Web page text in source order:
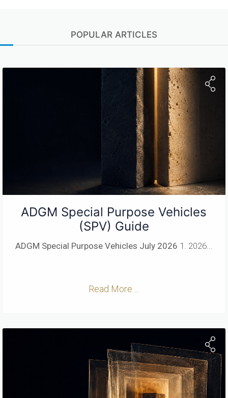
POPULAR ARTICLES
ADGM Special Purpose Vehicles
(SPV) Guide
ADGM Special Purpose Vehicles July 2026 1. 2026...
Read More ...